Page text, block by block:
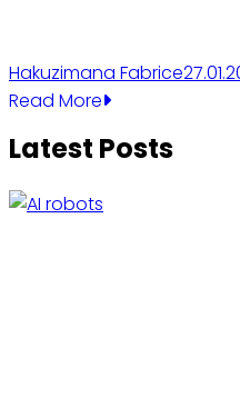
Hakuzimana Fabrice
Read More
Latest Posts